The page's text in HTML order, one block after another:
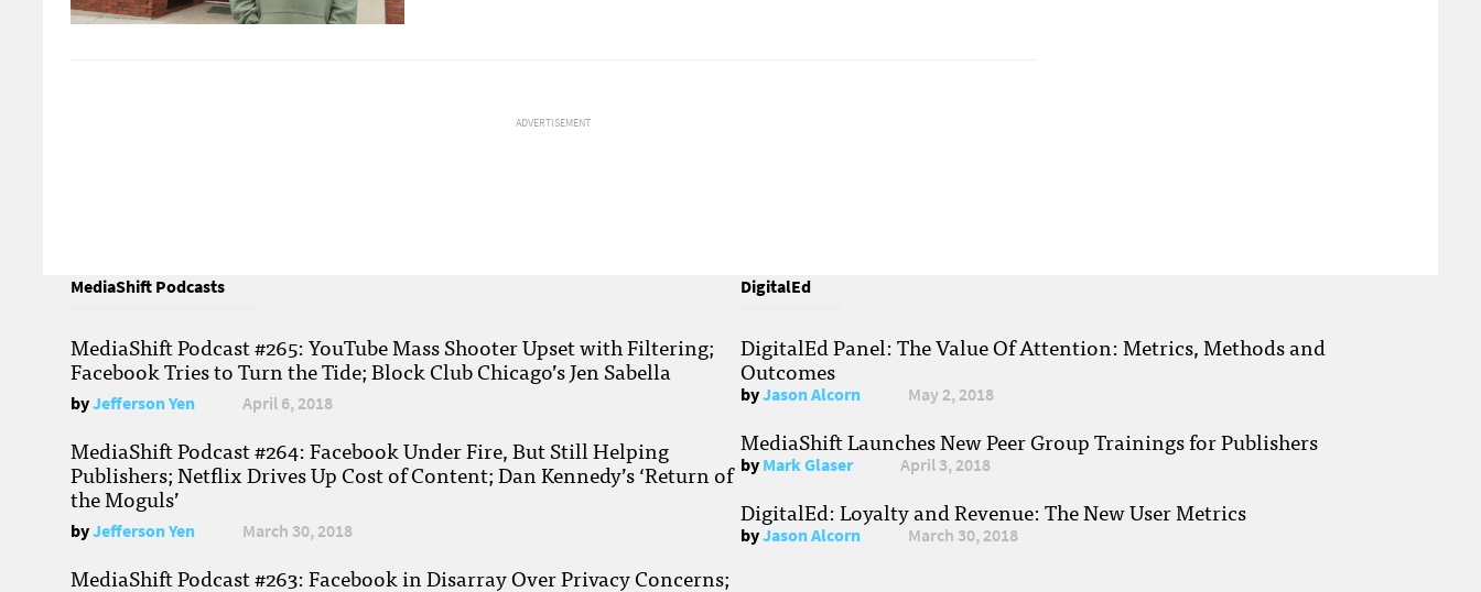
ADVERTISEMENT
MediaShift Podcasts
MediaShift Podcast #265: YouTube Mass Shooter Upset with Filtering;
Facebook Tries to Turn the Tide; Block Club Chicago’s Jen Sabella
byJefferson Yen April 6, 2018
MediaShift Podcast #264: Facebook Under Fire, But Still Helping
Publishers; Netflix Drives Up Cost of Content; Dan Kennedy’s ‘Return of
the Moguls’
byJefferson Yen March 30, 2018
MediaShift Podcast #263: Facebook in Disarray Over Privacy Concerns;
DigitalEd
DigitalEd Panel: The Value Of Attention: Metrics, Methods and
Outcomes
byJason Alcorn May 2, 2018
MediaShift Launches New Peer Group Trainings for Publishers
byMark Glaser April 3, 2018
DigitalEd: Loyalty and Revenue: The New User Metrics
byJason Alcorn March 30, 2018